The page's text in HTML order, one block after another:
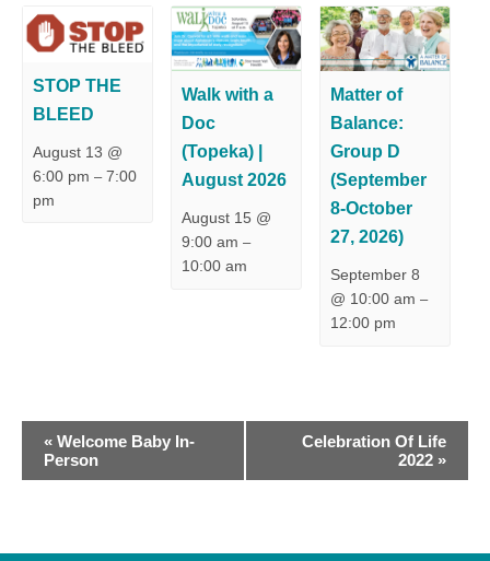
STOP THE
BLEED
August 13 @
6:00 pm – 7:00
pm
Walk with a
Doc
(Topeka) |
August 2026
August 15 @
9:00 am –
10:00 am
Matter of
Balance:
Group D
(September
8-October
27, 2026)
September 8
@ 10:00 am –
12:00 pm
v
n
« Welcome Baby In-
Person
Celebration Of Life
2022 »